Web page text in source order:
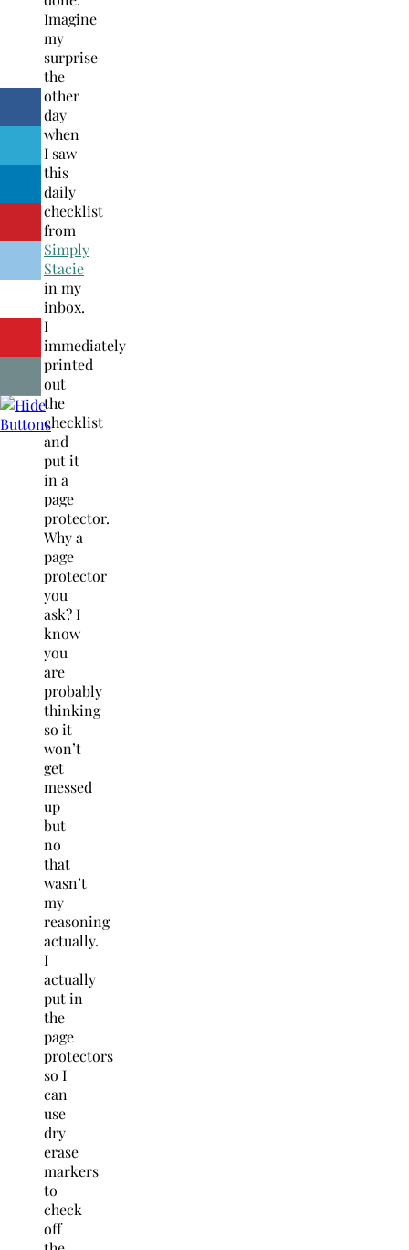
Imagine
my
surprise
the
other
day
when
I saw
this
daily
checklist
from
Simply
Stacie
in my
inbox.
I
immediately
printed
out
the
checklist
and
put it
in a
page
protector.
Why a
page
protector
you
ask? I
know
you
are
probably
thinking
so it
won’t
get
messed
up
but
no
that
wasn’t
my
reasoning
actually.
I
actually
put in
the
page
protectors
so I
can
use
dry
erase
markers
to
check
off